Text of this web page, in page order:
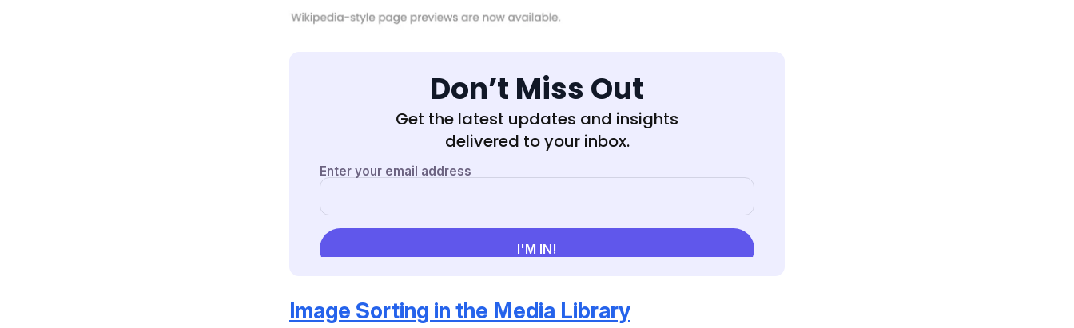
Don’t Miss Out
Get the latest updates and insights
delivered to your inbox.
Image Sorting in the Media Library